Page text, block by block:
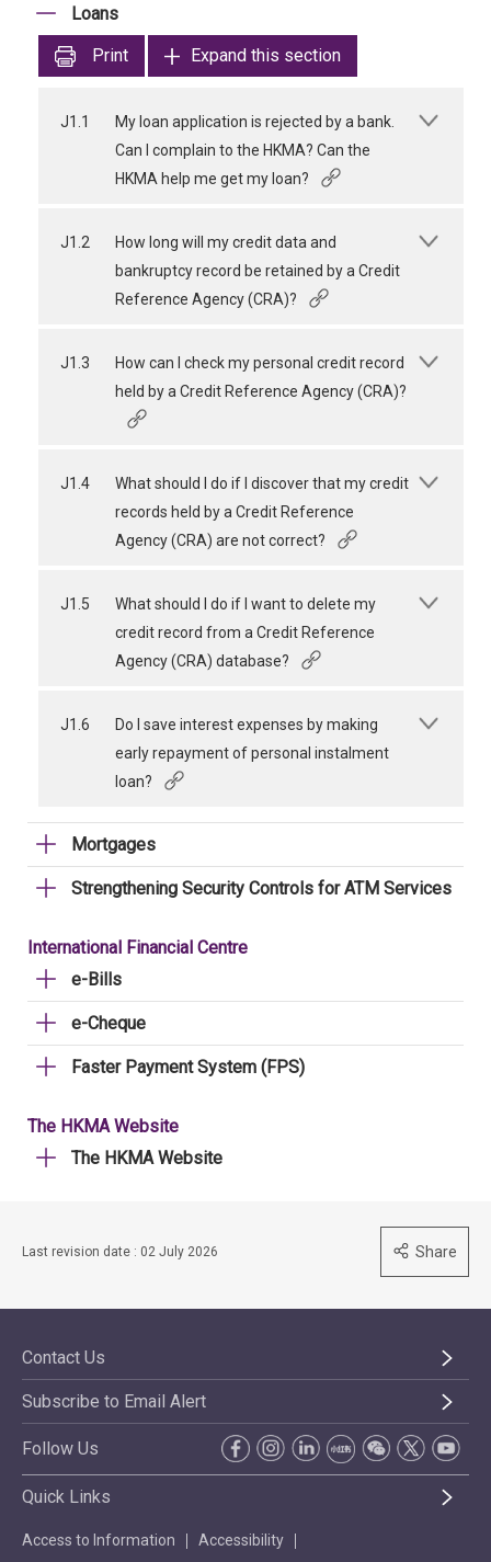
Loans
Print
Expand this section
J1.1
My loan application is rejected by a bank.
Can I complain to the HKMA? Can the
HKMA help me get my loan?
J1.2
How long will my credit data and
bankruptcy record be retained by a Credit
Reference Agency (CRA)?
J1.3
How can I check my personal credit record
held by a Credit Reference Agency (CRA)?
J1.4
What should I do if I discover that my credit
records held by a Credit Reference
Agency (CRA) are not correct?
J1.5
What should I do if I want to delete my
credit record from a Credit Reference
Agency (CRA) database?
J1.6
Do I save interest expenses by making
early repayment of personal instalment
loan?
Mortgages
Strengthening Security Controls for ATM Services
International Financial Centre
e-Bills
e-Cheque
Faster Payment System (FPS)
The HKMA Website
The HKMA Website
Last revision date : 02 July 2026 Share
Contact Us
Subscribe to Email Alert
Follow Us
Quick Links
Access to Information Accessibility